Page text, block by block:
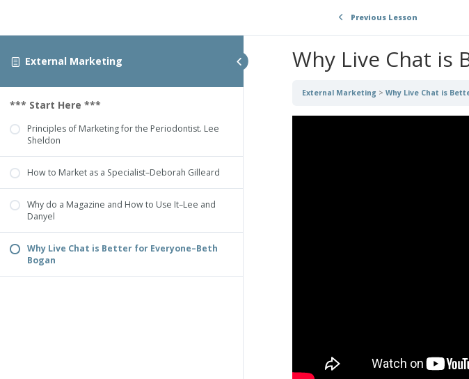
External Marketing
*** Start Here ***
Principles of Marketing for the Periodontist. Lee
Sheldon
How to Market as a Specialist–Deborah Gilleard
Why do a Magazine and How to Use It–Lee and
Danyel
Why Live Chat is Better for Everyone–Beth
Bogan
Previous Lesson
Why Live Chat is
External Marketing Why Live Chat is